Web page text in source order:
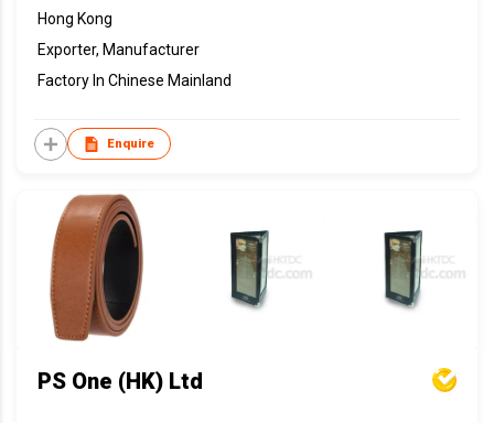
Hong Kong
Exporter, Manufacturer
Factory In Chinese Mainland
Enquire
PS One (HK) Ltd